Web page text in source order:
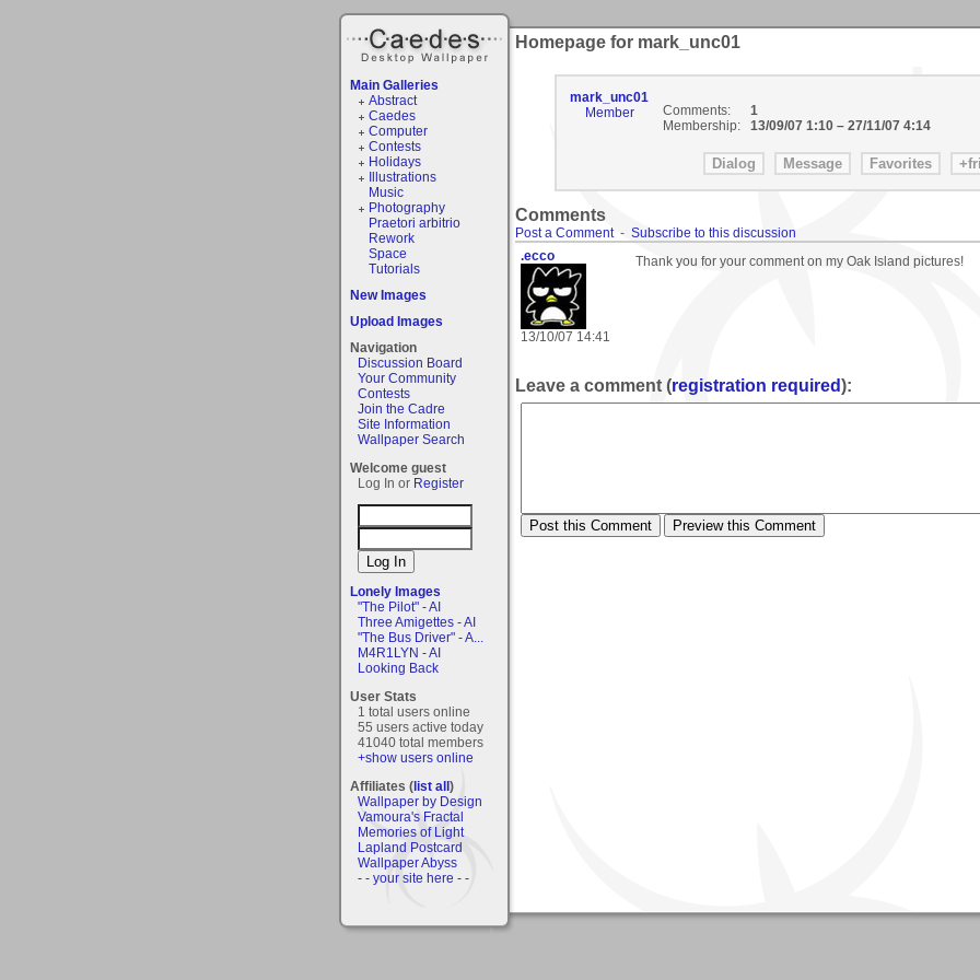
Main Galleries
Abstract
Caedes
Computer
Contests
Holidays
Illustrations
Music
Photography
Praetori arbitrio
Rework
Space
Tutorials
New Images
Upload Images
Navigation
Discussion Board
Your Community
Contests
Join the Cadre
Site Information
Wallpaper Search
Welcome guest
Log In or Register
Lonely Images
"The Pilot" - AI
Three Amigettes - AI
"The Bus Driver" - A...
M4R1LYN - AI
Looking Back
User Stats
1 total users online
55 users active today
41040 total members
+show users online
Affiliates (list all)
Wallpaper by Design
Vamoura's Fractal
Memories of Light
Lapland Postcard
Wallpaper Abyss
- - your site here - -
Homepage for mark_unc01
mark_unc01
Member
Comments:
1
Membership:
13/09/07 1:10– 27/11/07 4:14
Comments
Post a Comment- Subscribe to this discussion
.ecco
13/10/07 14:41
Thank you for your comment on my Oak Island pictures!
Leave a comment (registration required):